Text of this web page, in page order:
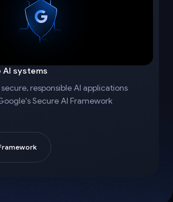
AI systems
responsible AI applications
Secure AI Framework